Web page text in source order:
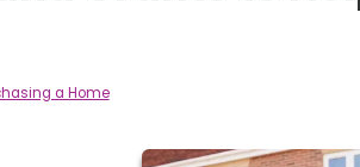
a Home